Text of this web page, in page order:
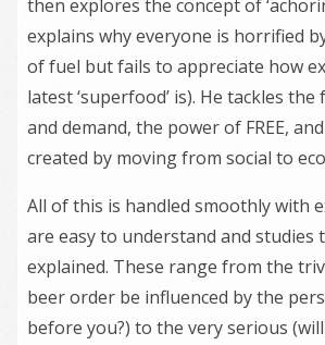
then explores the concept of
explains why everyone is horrified
of fuel but fails to appreciate how
latest ‘superfood’ is). He tackles
and demand, the power of FREE,
created by moving from social to
All of this is handled smoothly with
are easy to understand and studies
explained. These range from the
beer order be influenced by the
before you?) to the very serious